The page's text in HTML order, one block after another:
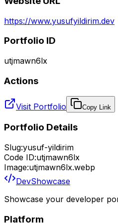
https://www.yusufyildirim.dev
Portfolio ID
utjmawn6lx
Actions
Visit Portfolio Copy Link
Portfolio Details
Slug:yusuf-yildirim
Code ID:utjmawn6lx
Image:utjmawn6lx.webp
DevShowcase
Showcase your developer
Platform